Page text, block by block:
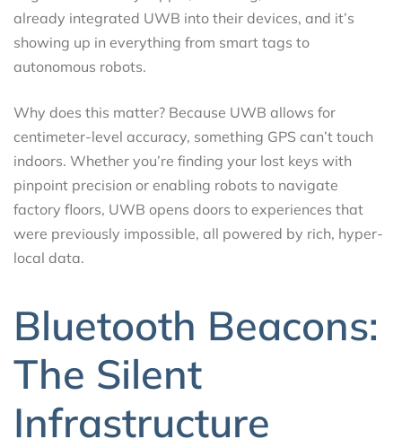
already integrated UWB into their devices, and it’s
showing up in everything from smart tags to
autonomous robots.
Why does this matter? Because UWB allows for
centimeter-level accuracy, something GPS can’t touch
indoors. Whether you’re finding your lost keys with
pinpoint precision or enabling robots to navigate
factory floors, UWB opens doors to experiences that
were previously impossible, all powered by rich, hyper-
local data.
Bluetooth Beacons:
The Silent
Infrastructure